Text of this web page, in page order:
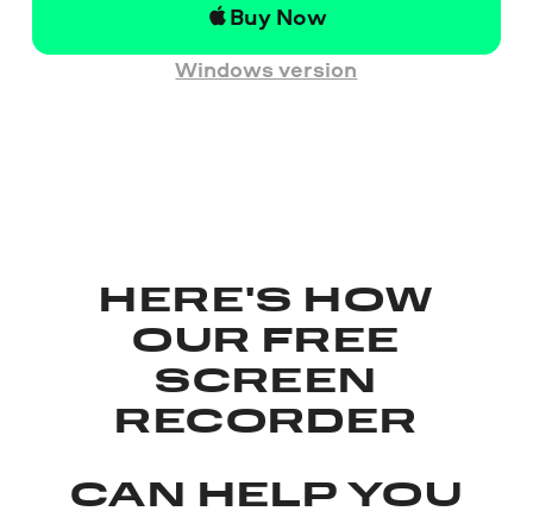
Buy Now
Windows version
HERE'S HOW
OUR FREE
SCREEN
RECORDER
CAN HELP YOU